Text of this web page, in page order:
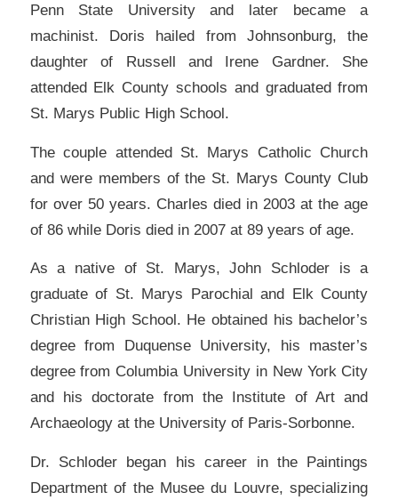
Penn State University and later became a
machinist. Doris hailed from Johnsonburg, the
daughter of Russell and Irene Gardner. She
attended Elk County schools and graduated from
St. Marys Public High School.
The couple attended St. Marys Catholic Church
and were members of the St. Marys County Club
for over 50 years. Charles died in 2003 at the age
of 86 while Doris died in 2007 at 89 years of age.
As a native of St. Marys, John Schloder is a
graduate of St. Marys Parochial and Elk County
Christian High School. He obtained his bachelor’s
degree from Duquense University, his master’s
degree from Columbia University in New York City
and his doctorate from the Institute of Art and
Archaeology at the University of Paris-Sorbonne.
Dr. Schloder began his career in the Paintings
Department of the Musee du Louvre, specializing